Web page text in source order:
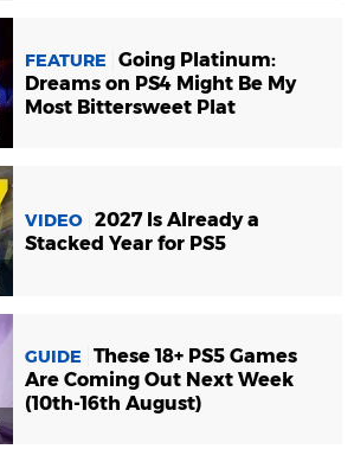
FEATURE
Going Platinum:
Dreams on PS4 Might Be My
Most Bittersweet Plat
VIDEO 2027 Is Already a
Stacked Year for PS5
GUIDE
These 18+ PS5 Games
Are Coming Out Next Week
(10th-16th August)